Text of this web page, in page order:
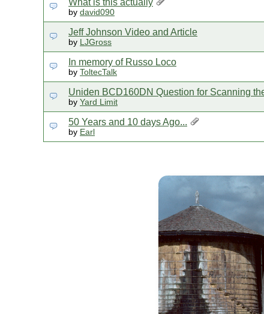
What is this actually
by david090
Jeff Johnson Video and Article
by LJGross
In memory of Russo Loco
by ToltecTalk
Uniden BCD160DN Question for Scanning
by Yard Limit
50 Years and 10 days Ago...
by Earl